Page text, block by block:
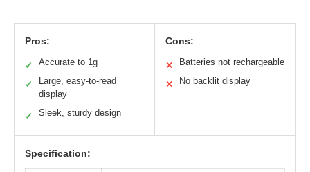
Pros:
✓ Accurate to 1g
✓
Large, easy-to-read
display
✓ Sleek, sturdy design
Cons:
✕ Batteries not rechargeable
✕ No backlit display
Specification: